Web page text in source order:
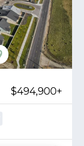
$494,900+